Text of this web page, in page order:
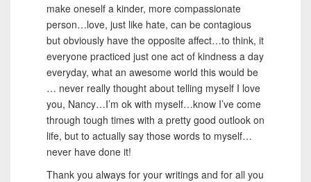
make oneself a kinder, more compassionate
person…love, just like hate, can be contagious
but obviously have the opposite affect…to think, it
everyone practiced just one act of kindness a day
everyday, what an awesome world this would be
… never really thought about telling myself I love
you, Nancy…I’m ok with myself…know I’ve come
through tough times with a pretty good outlook on
life, but to actually say those words to myself…
never have done it!
Thank you always for your writings and for all you